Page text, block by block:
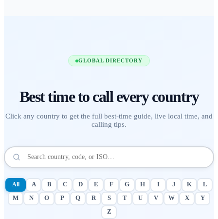
GLOBAL DIRECTORY
Best time to call every country
Click any country to get the full best-time guide, live local time, and
calling tips.
All A B C D E F G H I J K
L
M
N O P Q R S T U V W X
Y
Z